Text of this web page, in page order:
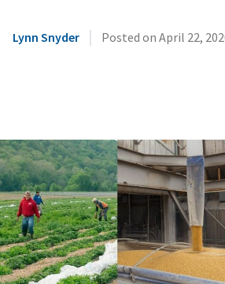
Lynn Snyder | Posted on April 22,